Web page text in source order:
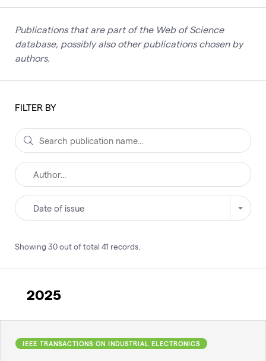
Publications that are part of the Web of Science
database, possibly also other publications chosen by
authors.
FILTER BY
Date of issue
Showing 30out of total 41 records
2025
IEEE TRANSACTIONS ON INDUSTRIAL ELECTRONICS